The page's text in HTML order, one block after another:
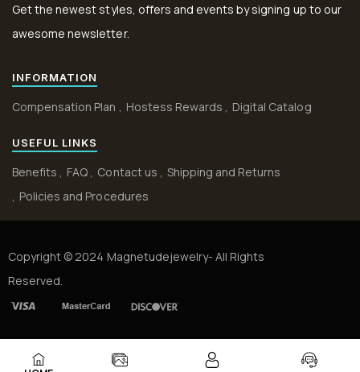
Get the newest styles, offers and events by signing up to our
awesome newsletter.
INFORMATION
Compensation Plan Hostess Rewards Digital Catalog
USEFUL LINKS
Benefits FAQ Contact us
Shipping and Returns
Policies and Procedures
Copyright © 2024 Magnetudejewelry- All Rights
Reserved.